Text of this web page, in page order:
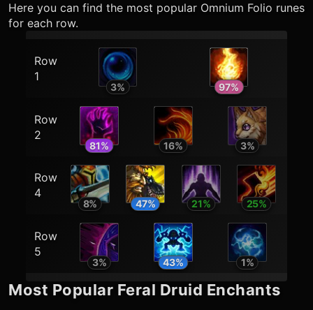
Here you can find the most popular Omnium Folio runes
for each row.
Row
1
3% 97%
Row
2
81% 16% 3%
Row
4
8% 47% 21% 25%
Row
5
3% 43% 1%
Most Popular Feral Druid Enchants